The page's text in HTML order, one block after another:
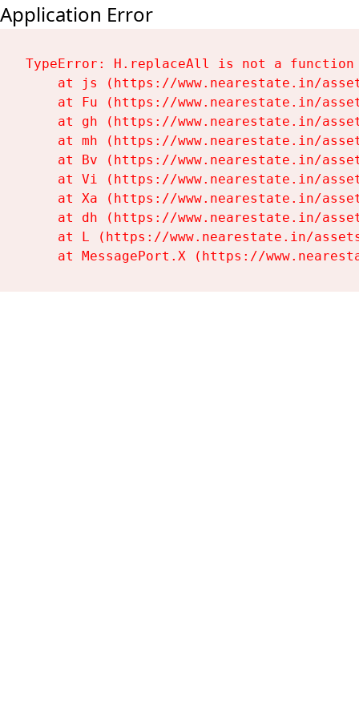
Application Error
TypeError: H.replaceAll is not a function
at js (https://www.nearestate.in/
at Fu (https://www.nearestate.in/
at gh (https://www.nearestate.in/
at mh (https://www.nearestate.in/
at Bv (https://www.nearestate.in/
at Vi (https://www.nearestate.in/
at Xa (https://www.nearestate.in/
at dh (https://www.nearestate.in/
at L (https://www.nearestate.in/
at MessagePort.X (https://